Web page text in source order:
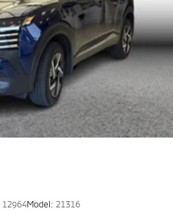
12964Model: 21316